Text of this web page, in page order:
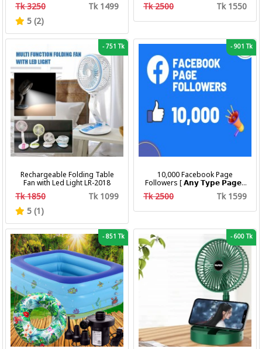
Wrist Watches Fashion
Business Men's Quartz
Tk 3250
Tk 1499
5 (2)
Waterproof Luminous Week
Tk 2500 Tk 1550
-751 Tk
Rechargeable Folding Table
Fan with Led Light LR-2018
Tk 1850
Tk 1099
5 (1)
-901 Tk
10,000 Facebook Page
Followers [ 𝗔𝗻𝘆 𝗧𝘆𝗽𝗲 𝗣𝗮𝗴𝗲 ]
[ Non Drop ][ 10k-20k/Day ][
Tk 2500 Tk 1599
-851 Tk -600 Tk